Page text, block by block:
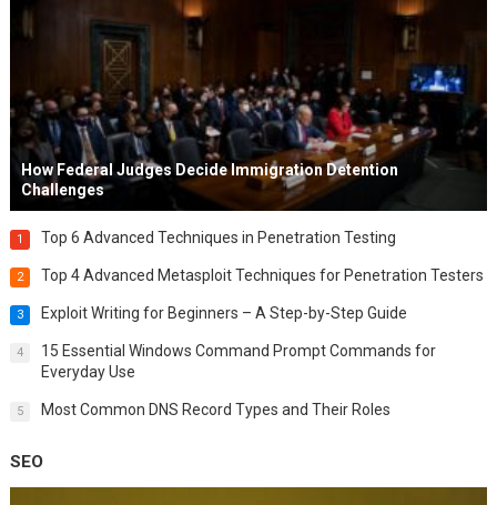
How Federal Judges Decide Immigration Detention
Challenges
1 Top 6 Advanced Techniques in Penetration Testing
2 Top 4 Advanced Metasploit Techniques for Penetration Testers
3 Exploit Writing for Beginners – A Step-by-Step Guide
4
15 Essential Windows Command Prompt Commands for
Everyday Use
5 Most Common DNS Record Types and Their Roles
SEO